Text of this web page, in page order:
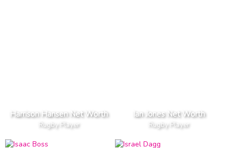
Harrison Hansen Net Worth
Rugby Player
Ian Jones Net Worth
Rugby Player